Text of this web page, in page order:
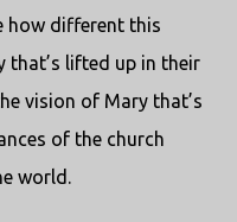
how different this
lifted up in their
vision of Mary that’s
of the church
world.